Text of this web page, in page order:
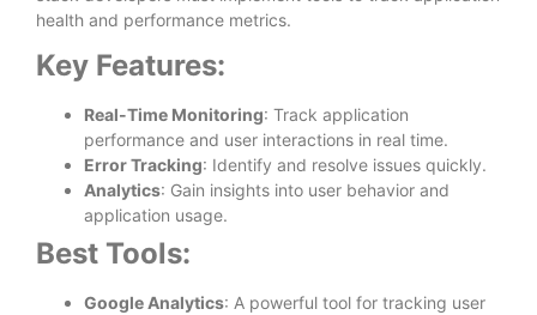
health and performance metrics.
Key Features:
Real-Time Monitoring: Track application
performance and user interactions in real time.
Error Tracking: Identify and resolve issues quickly.
Analytics: Gain insights into user behavior and
application usage.
Best Tools:
Google Analytics: A powerful tool for tracking user